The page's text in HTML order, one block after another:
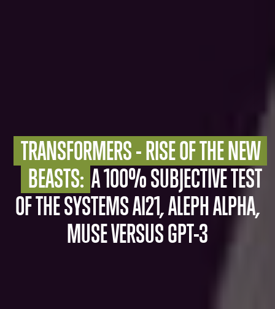
TRANSFORMERS - RISE OF THE NEW
BEASTS: A 100% SUBJECTIVE TEST
OF THE SYSTEMS AI21, ALEPH ALPHA,
MUSE VERSUS GPT-3